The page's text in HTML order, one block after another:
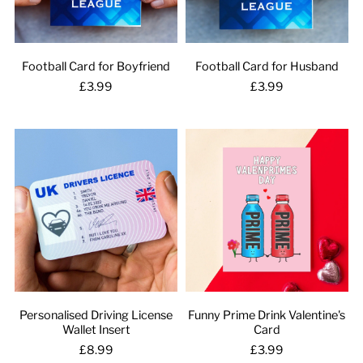
Football Card for Boyfriend
£3.99
Football Card for Husband
£3.99
Personalised Driving License
Wallet Insert
£8.99
Funny Prime Drink Valentine's
Card
£3.99